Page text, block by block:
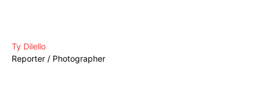
Ty Dilello
Reporter / Photographer